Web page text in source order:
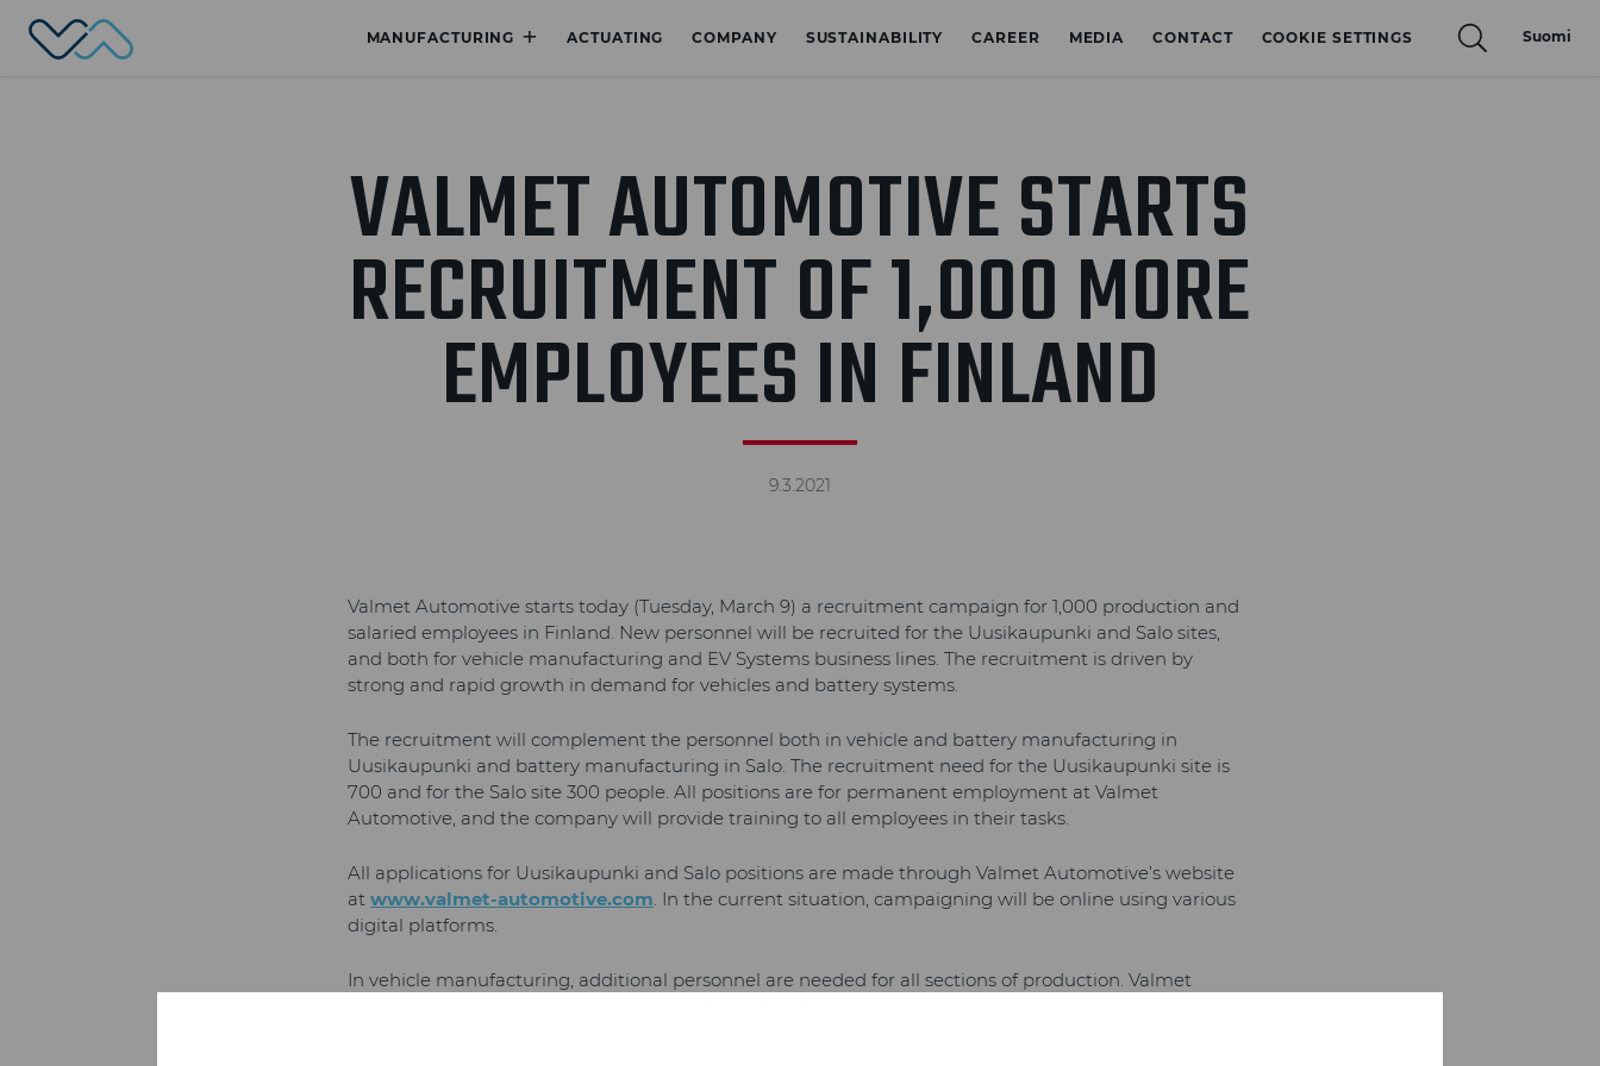
Valmet Automotive
MANUFACTURING + ACTUATING COMPANY SUSTAINABILITY CAREER MEDIA CONTACT COOKIE SETTINGS Suomi
VALMET AUTOMOTIVE STARTS
RECRUITMENT OF 1,000 MORE
EMPLOYEES IN FINLAND
9.3.2021
Valmet Automotive starts today (Tuesday, March 9) a recruitment campaign for 1,000 production and
salaried employees in Finland. New personnel will be recruited for the Uusikaupunki and Salo sites,
and both for vehicle manufacturing and EV Systems business lines. The recruitment is driven by
strong and rapid growth in demand for vehicles and battery systems.
The recruitment will complement the personnel both in vehicle and battery manufacturing in
Uusikaupunki and battery manufacturing in Salo. The recruitment need for the Uusikaupunki site is
700 and for the Salo site 300 people. All positions are for permanent employment at Valmet
Automotive, and the company will provide training to all employees in their tasks.
All applications for Uusikaupunki and Salo positions are made through Valmet Automotive’s website
at www.valmet-automotive.com. In the current situation, campaigning will be online using various
digital platforms.
In vehicle manufacturing, additional personnel are needed for all sections of production. Valmet